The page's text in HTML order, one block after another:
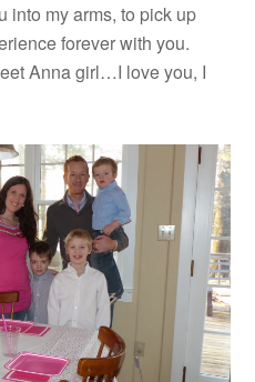
into my arms, to pick up
forever with you.
Anna girl…I love you, I